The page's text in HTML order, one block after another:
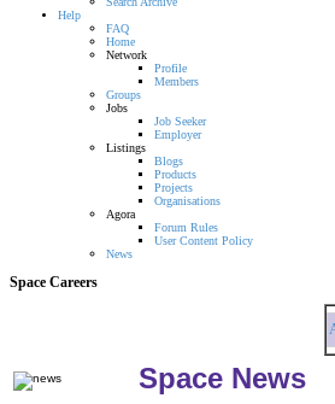
Help
FAQ
Home
Network
Profile
Members
Groups
Jobs
Job Seeker
Employer
Listings
Blogs
Products
Projects
Organisations
Agora
Forum Rules
User Content Policy
News
Space Careers
Space News